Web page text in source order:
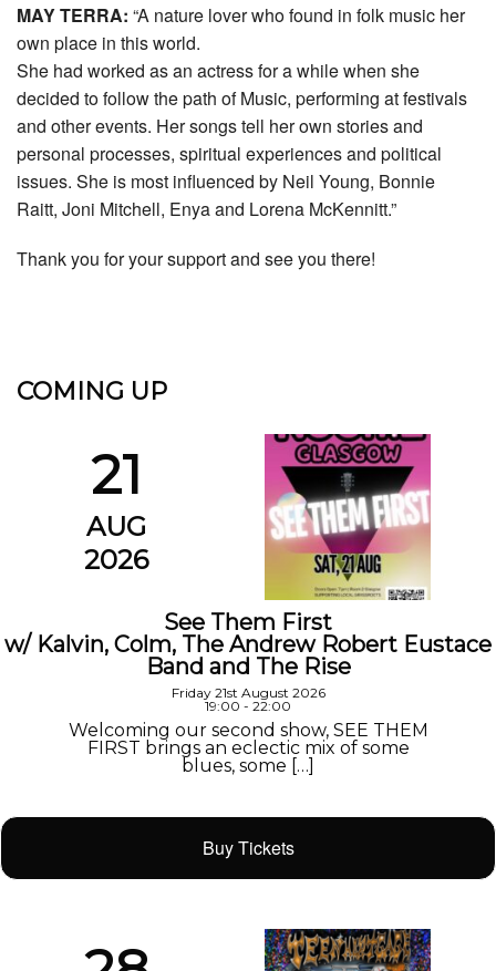
MAY TERRA: “A nature lover who found in folk music her
own place in this world.
She had worked as an actress for a while when she
decided to follow the path of Music, performing at festivals
and other events. Her songs tell her own stories and
personal processes, spiritual experiences and political
issues. She is most influenced by Neil Young, Bonnie
Raitt, Joni Mitchell, Enya and Lorena McKennitt.”
Thank you for your support and see you there!
COMING UP
21
AUG
2026
See Them First
w/ Kalvin, Colm, The Andrew Robert Eustace
Band and The Rise
Friday 21st August 2026
19:00 - 22:00
Welcoming our second show, SEE THEM
FIRST brings an eclectic mix of some
blues, some […]
Buy Tickets